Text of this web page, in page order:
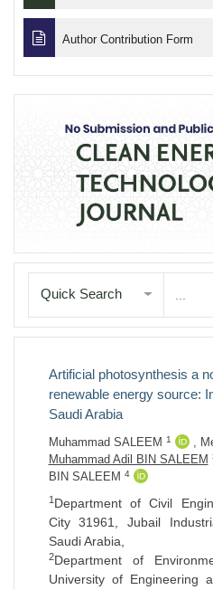
Author Contribution Form
Quick Search
Artificial photosynthesis a
renewable energy source:
Saudi Arabia
Muhammad SALEEM 1 ,
Muhammad Adil BIN SALEEM
BIN SALEEM 4
1 Department of Civil
City 31961, Jubail
Saudi Arabia,
2Department of
University of Engineering